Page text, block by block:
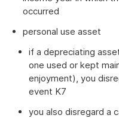
occurred
personal use asset
if a depreciating
one used or kept
enjoyment), you
event K7
you also disregard a